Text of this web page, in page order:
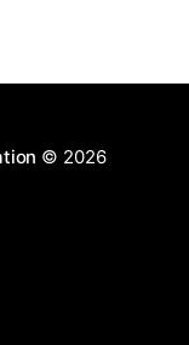
© 2026